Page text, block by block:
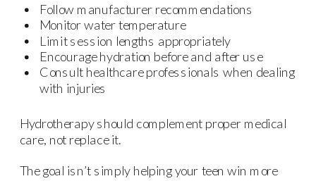
Follow manufacturer recommendations
Monitor water temperature
Limit session lengths appropriately
Encourage hydration before and after use
Consult healthcare professionals when dealing
with injuries
Hydrotherapy should complement proper medical
care, not replace it.
The goal isn’t simply helping your teen win more